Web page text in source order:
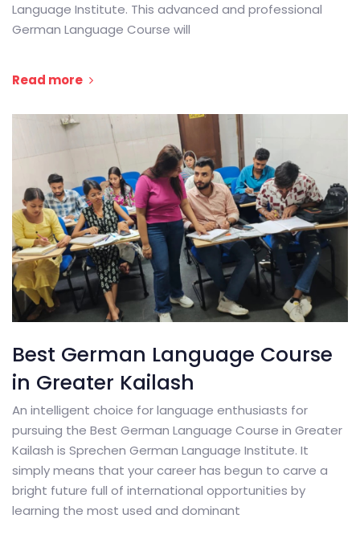
Language Institute. This advanced and professional
German Language Course will
Read more
Best German Language Course
in Greater Kailash
An intelligent choice for language enthusiasts for
pursuing the Best German Language Course in Greater
Kailash is Sprechen German Language Institute. It
simply means that your career has begun to carve a
bright future full of international opportunities by
learning the most used and dominant